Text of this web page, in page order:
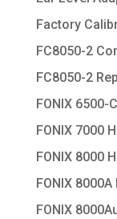
Factory
FC8050-2
FC8050-2
FONIX 6500-
FONIX 7000
FONIX 8000
FONIX
FONIX